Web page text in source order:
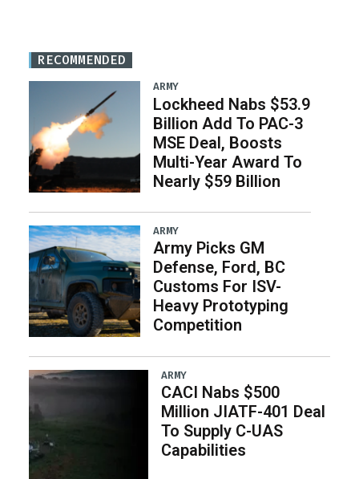
RECOMMENDED
ARMY
Lockheed Nabs $53.9
Billion Add To PAC-3
MSE Deal, Boosts
Multi-Year Award To
Nearly $59 Billion
ARMY
Army Picks GM
Defense, Ford, BC
Customs For ISV-
Heavy Prototyping
Competition
ARMY
CACI Nabs $500
Million JIATF-401 Deal
To Supply C-UAS
Capabilities